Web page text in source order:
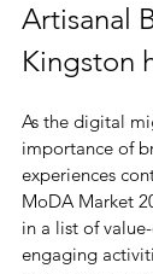
Artisanal
Kingston
As the digital
importance of
experiences
MoDA Market
in a list of
engaging